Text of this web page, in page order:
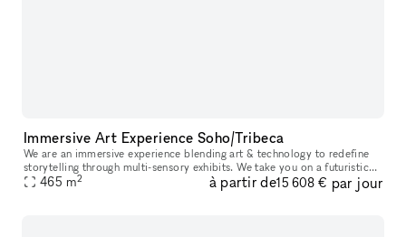
Immersive Art Experience Soho/Tribeca
We are an immersive experience blending art & technology to redefine
storytelling through multi-sensory exhibits. We take you on a futuristic
space-themed journey through 10+ immersive zones all with
465 m2 à partir de15 608 € par jour